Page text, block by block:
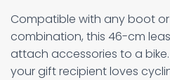
Compatible with any boot or
combination, this 46-cm
attach accessories to a
your gift recipient loves